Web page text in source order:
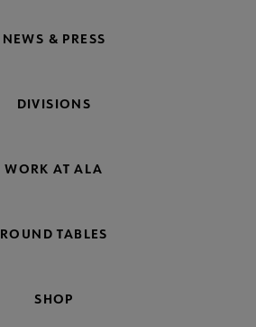
NEWS & PRESS
DIVISIONS
WORK AT ALA
ROUND TABLES
SHOP